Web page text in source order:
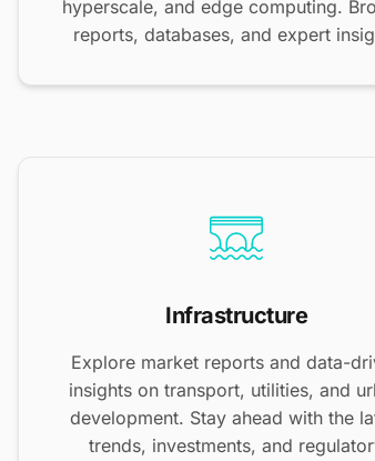
hyperscale, and edge computing.
reports, databases, and expert
Infrastructure
Explore market reports and data-
insights on transport, utilities, and
development. Stay ahead with the
trends, investments, and